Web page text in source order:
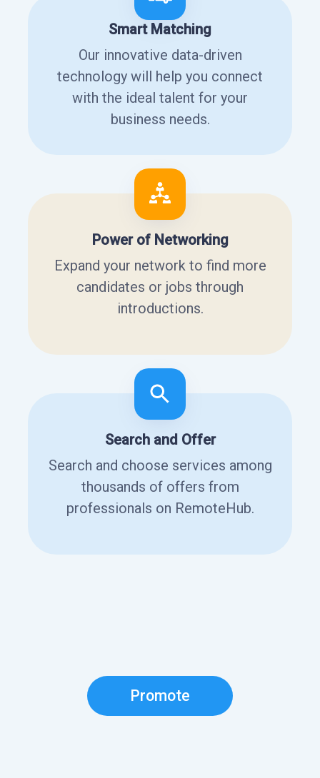
Smart Matching
Our innovative data-driven
technology will help you connect
with the ideal talent for your
business needs.
Power of Networking
Expand your network to find more
candidates or jobs through
introductions.
Search and Offer
Search and choose services among
thousands of offers from
professionals on RemoteHub.
Promote